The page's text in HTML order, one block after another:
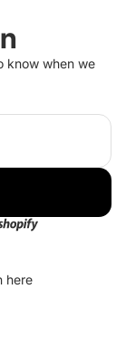
know when we
here